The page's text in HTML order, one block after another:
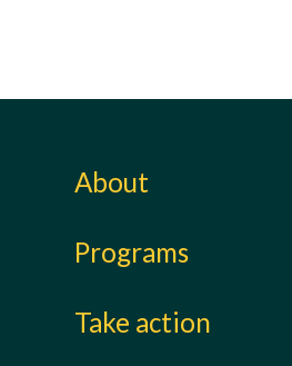
About
Programs
Take action